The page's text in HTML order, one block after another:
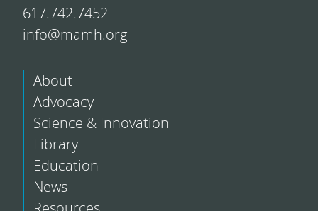
617.742.7452
info@mamh.org
About
Advocacy
Science & Innovation
Library
Education
News